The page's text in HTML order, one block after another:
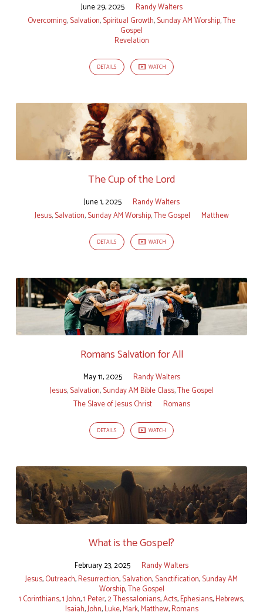
June 29, 2025
Randy Walters
Overcoming,Salvation,Spiritual Growth,Sunday AM Worship,The
Gospel
Revelation
DETAILS WATCH
The Cup of the Lord
June 1, 2025
Randy Walters
Jesus,Salvation,Sunday AM Worship,The Gospel Matthew
DETAILS WATCH
Romans Salvation for All
May 11, 2025
Randy Walters
Jesus,Salvation,Sunday AM Bible Class,The Gospel
The Slave of Jesus Christ
Romans
DETAILS WATCH
What is the Gospel?
February 23, 2025
Randy Walters
Jesus,Outreach,Resurrection,Salvation,Sanctification,Sunday AM
Worship,The Gospel
1 Corinthians,1 John,1 Peter,2 Thessalonians,Acts,Ephesians,Hebrews,
Isaiah,John,Luke,Mark,Matthew,Romans